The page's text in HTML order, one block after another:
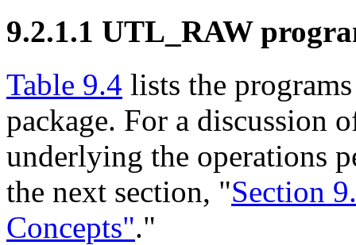
9.2.1.1 UTL_RAW
Table 9.4 lists the
package. For a discussion
underlying the operations
the next section, "Section
Concepts"."